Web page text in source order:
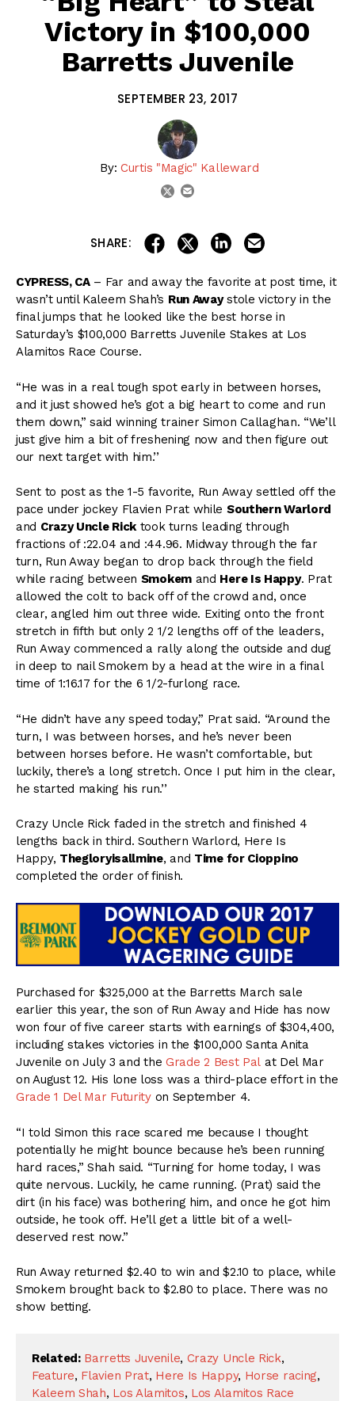
Victory in $100,000
Barretts Juvenile
SEPTEMBER 23, 2017
By: Curtis "Magic" Kalleward
twitter
SHARE: share on facebook
share on twitter
share on linkedin
CYPRESS, CA– Far and away the favorite at post time, it
wasn’t until Kaleem Shah’s Run Awaystole victory in the
final jumps that he looked like the best horse in
Saturday’s $100,000 Barretts Juvenile Stakes at Los
Alamitos Race Course.
“He was in a real tough spot early in between horses,
and it just showed he’s got a big heart to come and run
them down,” said winning trainer Simon Callaghan. “We’ll
just give him a bit of freshening now and then figure out
our next target with him.’’
Sent to post as the 1-5 favorite, Run Away settled off the
pace under jockey Flavien Prat while Southern Warlord
and Crazy Uncle Ricktook turns leading through
fractions of :22.04 and :44.96. Midway through the far
turn, Run Away began to drop back through the field
while racing between Smokemand Here Is Happy. Prat
allowed the colt to back off of the crowd and, once
clear, angled him out three wide. Exiting onto the front
stretch in fifth but only 2 1/2 lengths off of the leaders,
Run Away commenced a rally along the outside and dug
in deep to nail Smokem by a head at the wire in a final
time of 1:16.17 for the 6 1/2-furlong race.
“He didn’t have any speed today,” Prat said. “Around the
turn, I was between horses, and he’s never been
between horses before. He wasn’t comfortable, but
luckily, there’s a long stretch. Once I put him in the clear,
he started making his run.’’
Crazy Uncle Rick faded in the stretch and finished 4
lengths back in third. Southern Warlord, Here Is
Happy, Thegloryisallmine, and Time for Cioppino
completed the order of finish.
Purchased for $325,000 at the Barretts March sale
earlier this year, the son of Run Away and Hide has now
won four of five career starts with earnings of $304,400,
including stakes victories in the $100,000 Santa Anita
Juvenile onJuly 3 and the Grade 2 Best Pal at Del Mar
on August 12. His lone loss was a third-place effort in the
Grade 1 Del Mar Futurityon September 4.
“I told Simon this race scared me because I thought
potentially he might bounce because he’s been running
hard races,” Shah said. “Turning for home today, I was
quite nervous. Luckily, he came running. (Prat) said the
dirt (in his face) was bothering him, and once he got him
outside, he took off. He’ll get a little bit of a well-
deserved rest now.’’
Run Away returned $2.40 to win and $2.10 to place, while
Smokem brought back to $2.80 to place. There was no
show betting.
Related: Barretts Juvenile, Crazy Uncle Rick,
Feature, Flavien Prat, Here Is Happy, Horse racing,
Kaleem Shah, Los Alamitos, Los Alamitos Race